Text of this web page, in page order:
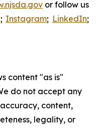
or follow us
; Instagram; LinkedIn;
content "as is"
do not accept any
content,
legality, or